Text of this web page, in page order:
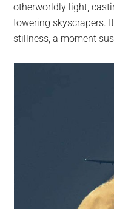
otherworldly light,
towering skyscrapers.
stillness, a moment